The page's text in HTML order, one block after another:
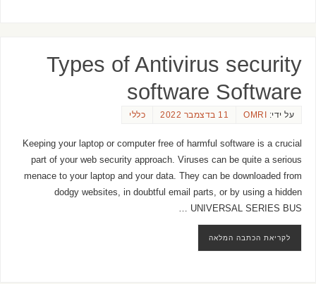
Types of Antivirus security
software Software
על ידי: OMRI 11 בדצמבר 2022 כללי
Keeping your laptop or computer free of harmful software is a crucial
part of your web security approach. Viruses can be quite a serious
menace to your laptop and your data. They can be downloaded from
dodgy websites, in doubtful email parts, or by using a hidden
UNIVERSAL SERIES BUS …
לקריאת הכתבה המלאה